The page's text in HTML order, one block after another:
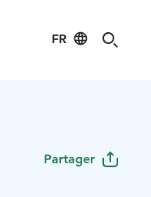
FR
Partager